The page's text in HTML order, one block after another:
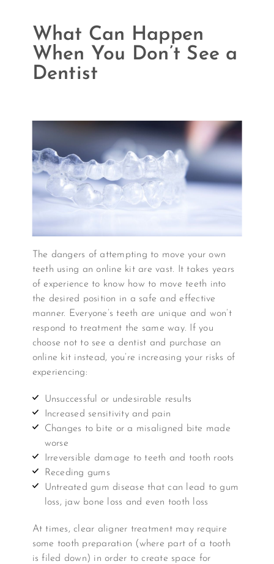
What Can Happen
When You Don’t See a
Dentist
The dangers of attempting to move your own
teeth using an online kit are vast. It takes years
of experience to know how to move teeth into
the desired position in a safe and effective
manner. Everyone’s teeth are unique and won’t
respond to treatment the same way. If you
choose not to see a dentist and purchase an
online kit instead, you’re increasing your risks of
experiencing:
Unsuccessful or undesirable results
Increased sensitivity and pain
Changes to bite or a misaligned bite made
worse
Irreversible damage to teeth and tooth roots
Receding gums
Untreated gum disease that can lead to gum
loss, jaw bone loss and even tooth loss
At times, clear aligner treatment may require
some tooth preparation (where part of a tooth
is filed down) in order to create space for